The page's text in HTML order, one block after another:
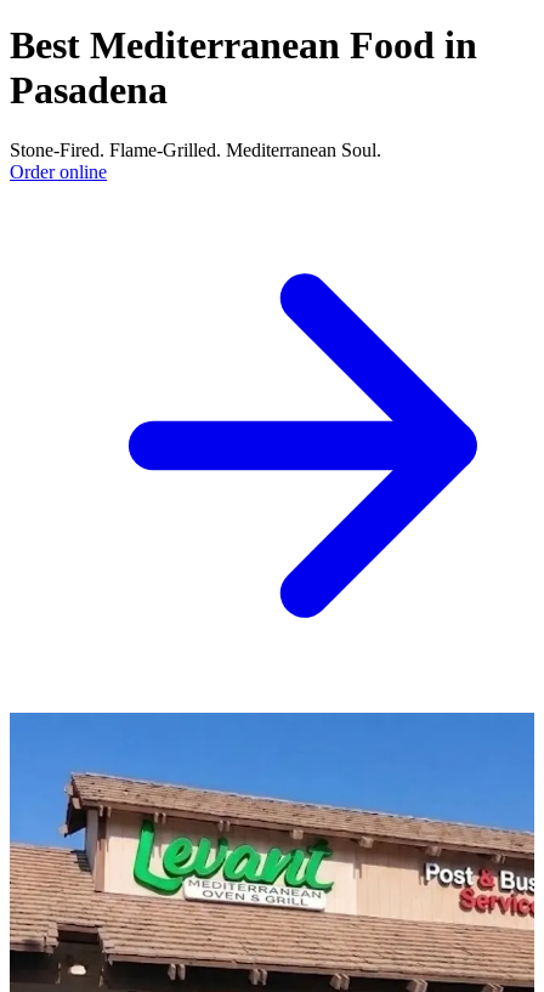
Best Mediterranean Food in
Pasadena
Stone-Fired. Flame-Grilled. Mediterranean Soul.
Order online